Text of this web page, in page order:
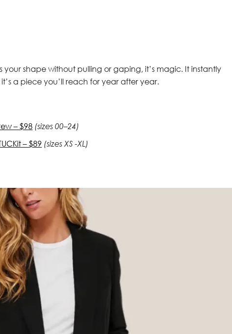
your shape without pulling or gaping, it’s magic. It instantly
a piece you’ll reach for year after year.
– $98 (sizes 00–24)
– $89 (sizes XS -XL)